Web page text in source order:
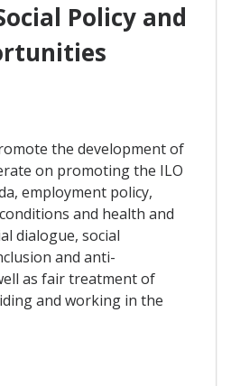
Policy and
the development of
on promoting the ILO
employment policy,
and health and
dialogue, social
and anti-
as fair treatment of
and working in the